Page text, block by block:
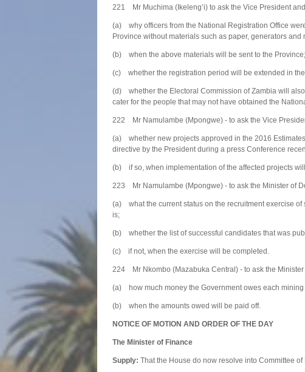
221 Mr Muchima (Ikeleng’i) to ask the Vice President
(a) why officers from the National Registration Office
Province without materials such as paper, generators and
(b) when the above materials will be sent to the Province;
(c) whether the registration period will be extended in
(d) whether the Electoral Commission of Zambia will
cater for the people that may not have obtained the
222 Mr Namulambe (Mpongwe) - to ask the Vice
(a) whether new projects approved in the 2016
directive by the President during a press Conference
(b) if so, when implementation of the affected projects
223 Mr Namulambe (Mpongwe) - to ask the Minister of
(a) what the current status on the recruitment exercise of
is;
(b) whether the list of successful candidates that was
(c) if not, when the exercise will be completed.
224 Mr Nkombo (Mazabuka Central) - to ask the Minister
(a) how much money the Government owes each mining
(b) when the amounts owed will be paid off.
NOTICE OF MOTION AND ORDER OF THE DAY
The Minister of Finance
Supply: That the House do now resolve into Committee